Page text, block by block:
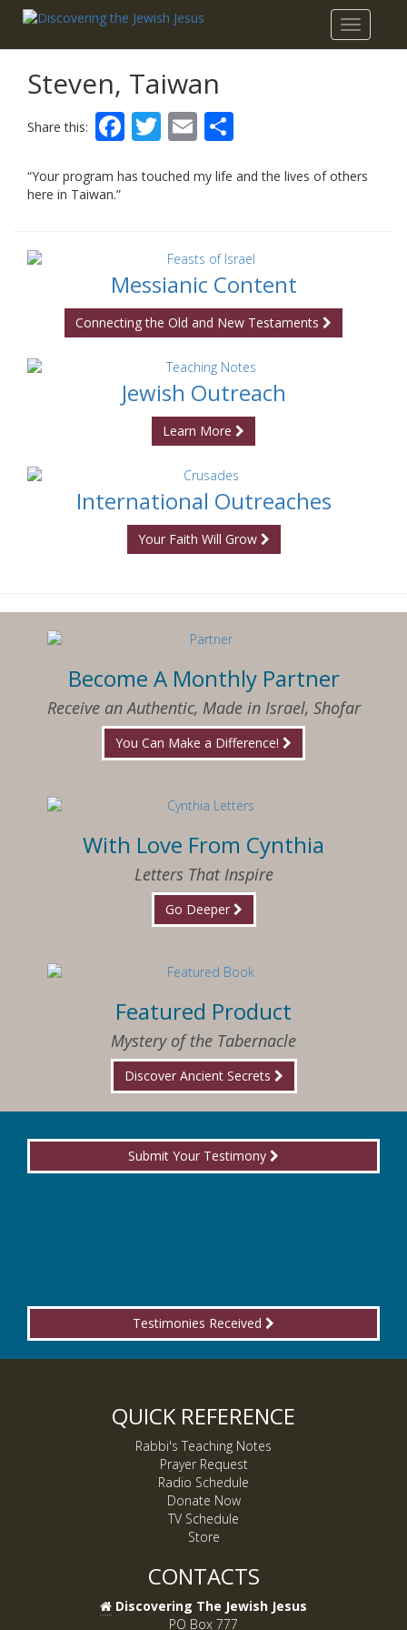
Toggle
Steven, Taiwan
Share this: Facebook
Twitter
Email
“Your program has touched my life and the lives of others
here in Taiwan.”
Messianic Content
Connecting the Old and New Testaments
Jewish Outreach
Learn More
International Outreaches
Your Faith Will Grow
Become A Monthly Partner
Receive an Authentic, Made in Israel, Shofar
You Can Make a Difference!
With Love From Cynthia
Letters That Inspire
Go Deeper
Featured Product
Mystery of the Tabernacle
Discover Ancient Secrets
Submit Your Testimony
Testimonies Received
QUICK REFERENCE
Rabbi's Teaching Notes
Prayer Request
Radio Schedule
Donate Now
TV Schedule
Store
CONTACTS
Discovering The Jewish Jesus
PO Box 777